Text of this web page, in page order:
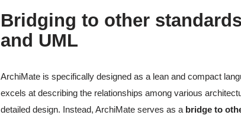
Bridging to other
and UML
ArchiMate is specifically designed as a lean and compact
excels at describing the relationships among various
detailed design. Instead, ArchiMate serves as a bridge to